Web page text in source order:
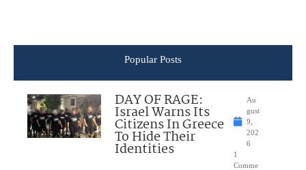
Popular Posts
DAY OF RAGE:
Israel Warns Its
Citizens In Greece
To Hide Their
Identities
Au
gust
9,
202
6
1
Comme